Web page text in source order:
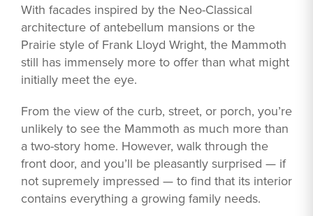
With facades inspired by the Neo-Classical
architecture of antebellum mansions or the
Prairie style of Frank Lloyd Wright, the Mammoth
still has immensely more to offer than what might
initially meet the eye.
From the view of the curb, street, or porch, you’re
unlikely to see the Mammoth as much more than
a two-story home. However, walk through the
front door, and you’ll be pleasantly surprised — if
not supremely impressed — to find that its interior
contains everything a growing family needs.